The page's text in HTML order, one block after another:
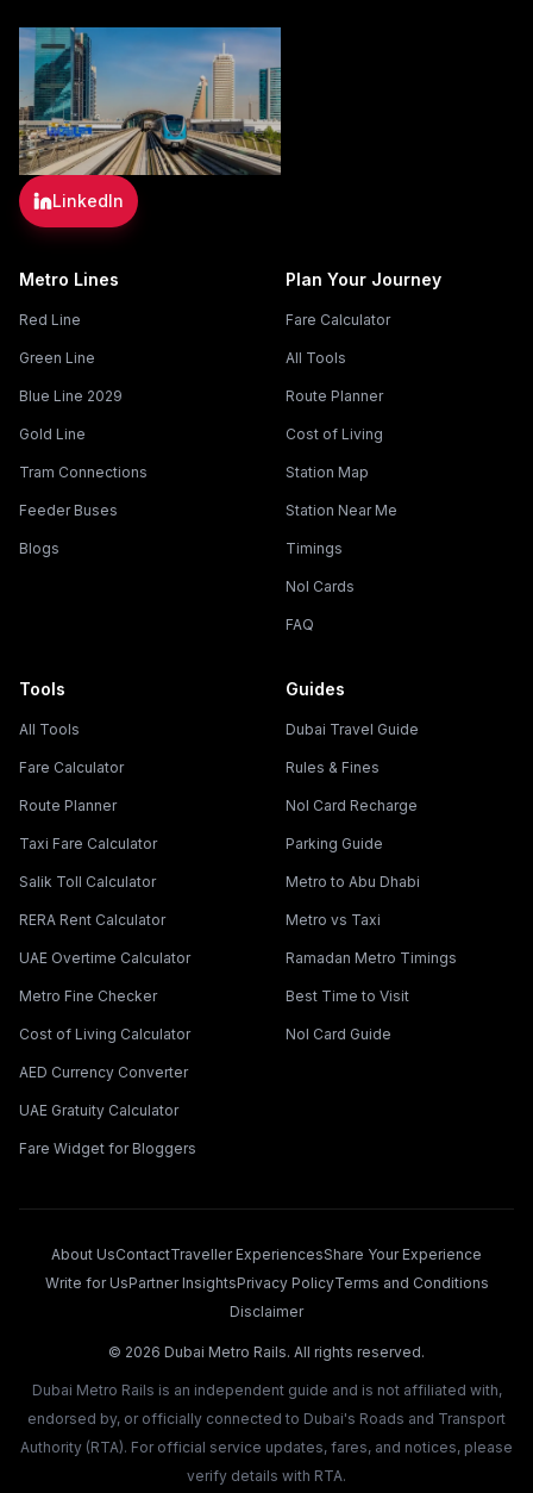
LinkedIn
Metro Lines
Red Line
Green Line
Blue Line 2029
Gold Line
Tram Connections
Feeder Buses
Blogs
Plan Your Journey
Fare Calculator
All Tools
Route Planner
Cost of Living
Station Map
Station Near Me
Timings
Nol Cards
FAQ
Tools
All Tools
Fare Calculator
Route Planner
Taxi Fare Calculator
Salik Toll Calculator
RERA Rent Calculator
UAE Overtime Calculator
Metro Fine Checker
Cost of Living Calculator
AED Currency Converter
UAE Gratuity Calculator
Fare Widget for Bloggers
Guides
Dubai Travel Guide
Rules & Fines
Nol Card Recharge
Parking Guide
Metro to Abu Dhabi
Metro vs Taxi
Ramadan Metro Timings
Best Time to Visit
Nol Card Guide
About UsContactTraveller ExperiencesShare Your Experience
Write for UsPartner InsightsPrivacy PolicyTerms and Conditions
Disclaimer
© 2026 Dubai Metro Rails. All rights reserved.
Dubai Metro Rails is an independent guide and is not affiliated with,
endorsed by, or officially connected to Dubai's Roads and Transport
Authority (RTA). For official service updates, fares, and notices, please
verify details with RTA.